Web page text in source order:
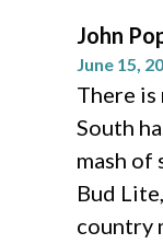
John
June 15,
There is
South
mash of
Bud
country